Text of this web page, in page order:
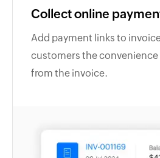
Collect online
Add payment links to
customers the
from the invoice.